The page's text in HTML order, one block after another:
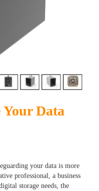
Data
your data is more
professional, a business
storage needs, the